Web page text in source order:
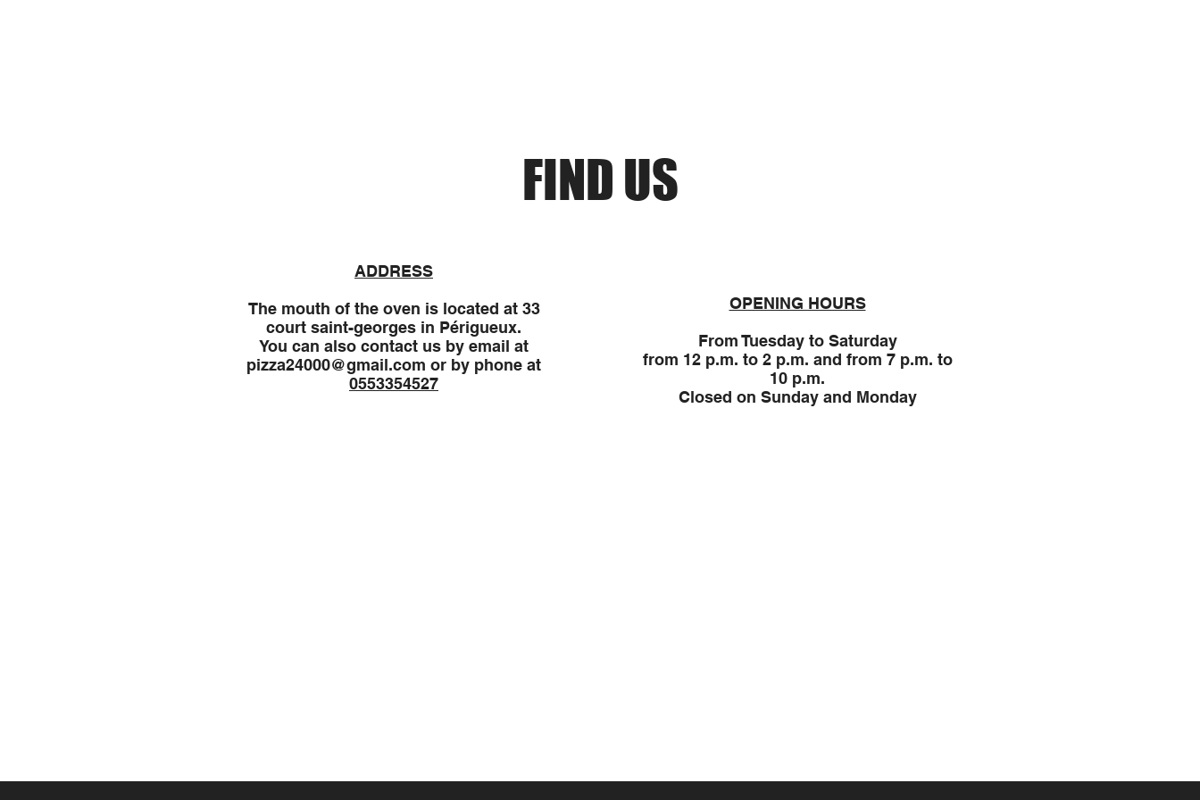
FIND US
ADDRESS
The mouth of the oven is located at 33
court saint-georges in Périgueux.
You can also contact us by email at
pizza24000@gmail.com or by phone at
0553354527
OPENING HOURS
From Tuesday to Saturday
from 12 p.m. to 2 p.m. and from 7 p.m. to
10 p.m.
Closed on Sunday and Monday